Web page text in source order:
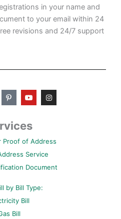
in your name and
to your email within 24
revisions and 24/7 support
P
i
n
e
r
s
-
Y
o
u
b
I
n
s
a
Proof of Address
Service
Document
by Bill Type:
Bill
Bill